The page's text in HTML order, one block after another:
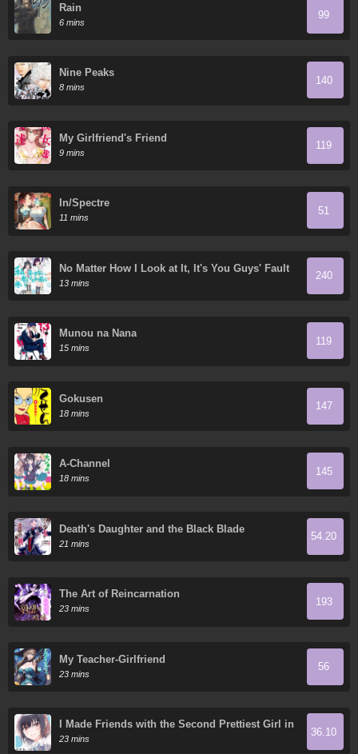
Rain
6 mins
99
Nine Peaks
8 mins
140
My Girlfriend's Friend
9 mins
119
In/Spectre
11 mins
51
No Matter How I Look at It, It's You Guys' Fault
I'm Not Popular!
13 mins
240
Munou na Nana
15 mins
119
Gokusen
18 mins
147
A-Channel
18 mins
145
Death's Daughter and the Black Blade
21 mins
54.20
The Art of Reincarnation
23 mins
193
My Teacher-Girlfriend
23 mins
56
I Made Friends with the Second Prettiest Girl in
My Class
23 mins
36.10